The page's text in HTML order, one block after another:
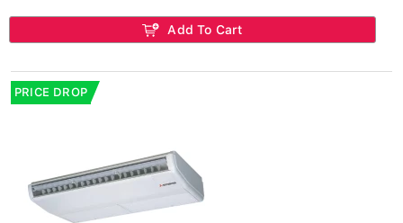
Add To Cart
PRICE DROP